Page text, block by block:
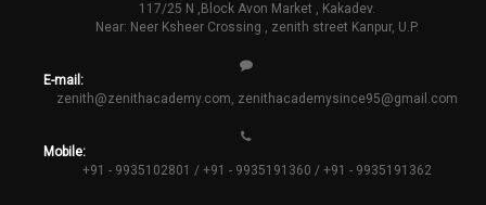
117/25 N ,Block Avon Market , Kakadev.
Near: Neer Ksheer Crossing , zenith street Kanpur, U.P.
E-mail:
zenith@zenithacademy.com, zenithacademysince95@gmail.com
Mobile:
+91 - 9935102801 / +91 - 9935191360 / +91 - 9935191362